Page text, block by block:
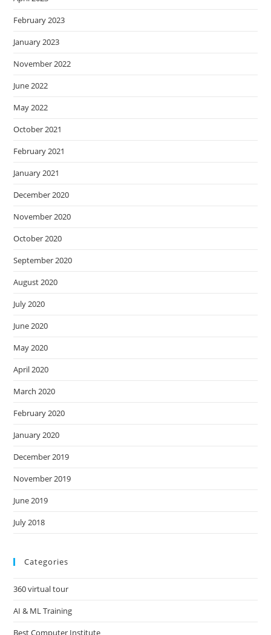
February 2023
January 2023
November 2022
June 2022
May 2022
October 2021
February 2021
January 2021
December 2020
November 2020
October 2020
September 2020
August 2020
July 2020
June 2020
May 2020
April 2020
March 2020
February 2020
January 2020
December 2019
November 2019
June 2019
July 2018
Categories
360 virtual tour
AI & ML Training
Best Computer Institute